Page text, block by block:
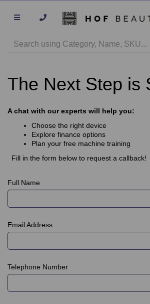
The Next Step is
A chat with our experts will help you:
Choose the right device
Explore finance options
Plan your free machine training
Fill in the form below to request a callback!
Full Name
Email Address
Telephone Number